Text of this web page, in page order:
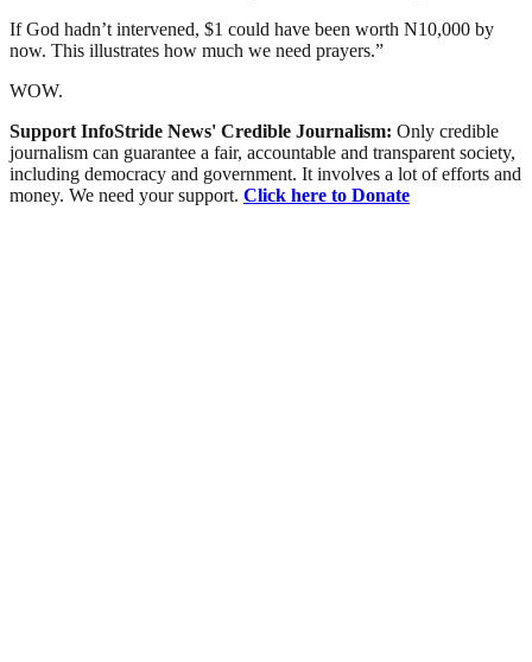
If God hadn’t intervened, $1 could have been worth N10,000 by
now. This illustrates how much we need prayers.”
WOW.
Support InfoStride News' Credible Journalism: Only credible
journalism can guarantee a fair, accountable and transparent society,
including democracy and government. It involves a lot of efforts and
money. We need your support. Click here to Donate